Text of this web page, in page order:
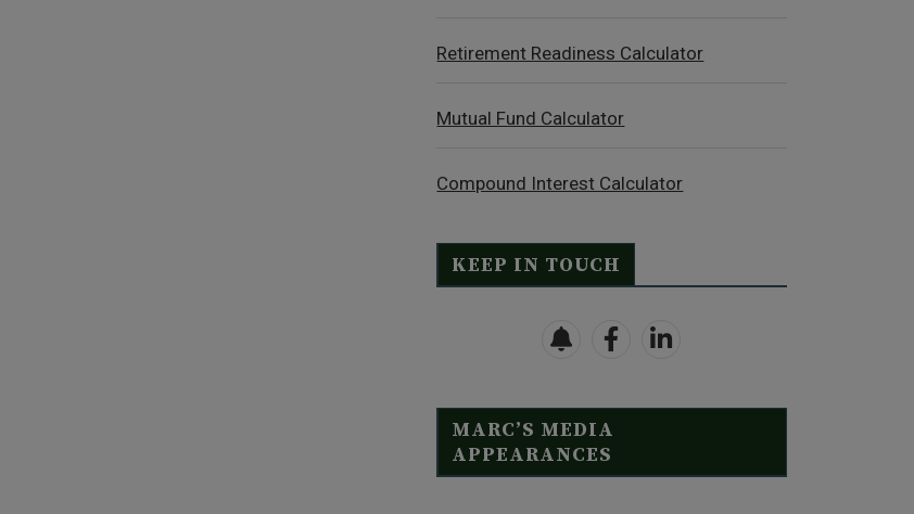
Retirement Readiness Calculator
Mutual Fund Calculator
Compound Interest Calculator
KEEP IN TOUCH
MARC’S MEDIA
APPEARANCES